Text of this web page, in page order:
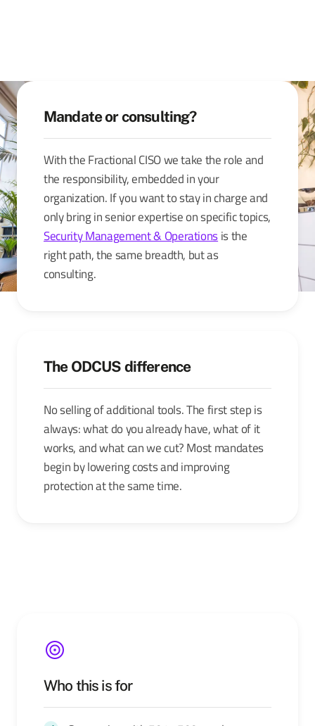
Mandate or consulting?
With the Fractional CISO we take the role and
the responsibility, embedded in your
organization. If you want to stay in charge and
only bring in senior expertise on specific topics,
Security Management & Operations is the
right path, the same breadth, but as
consulting.
The ODCUS difference
No selling of additional tools. The first step is
always: what do you already have, what of it
works, and what can we cut? Most mandates
begin by lowering costs and improving
protection at the same time.
Who this is for